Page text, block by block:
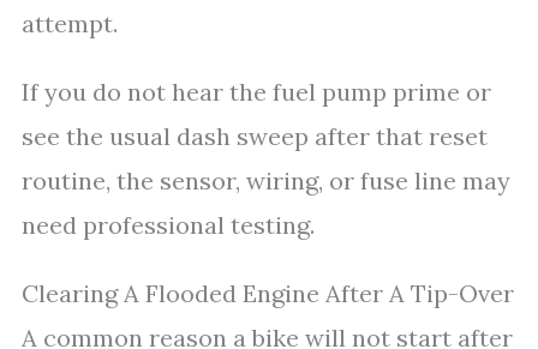
attempt.
If you do not hear the fuel pump prime or
see the usual dash sweep after that reset
routine, the sensor, wiring, or fuse line may
need professional testing.
Clearing A Flooded Engine After A Tip-Over
A common reason a bike will not start after